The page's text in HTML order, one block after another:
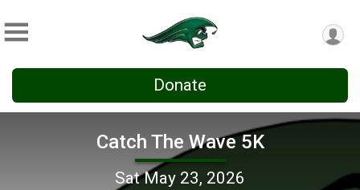
Donate
Catch The Wave 5K
Sat May 23, 2026